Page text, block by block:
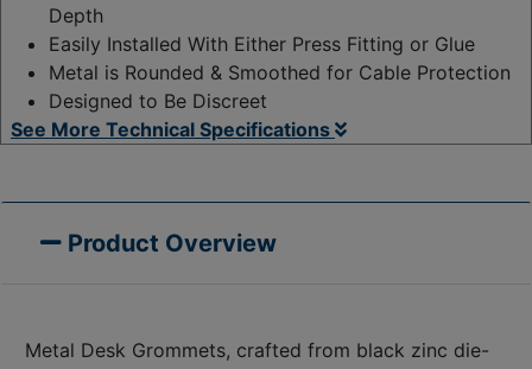
Depth
Easily Installed With Either Press Fitting or Glue
Metal is Rounded & Smoothed for Cable Protection
Designed to Be Discreet
See More Technical Specifications
Product Overview
Metal Desk Grommets, crafted from black zinc die-